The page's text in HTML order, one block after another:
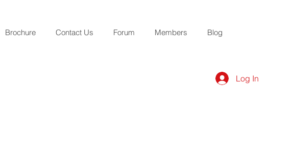
Brochure Contact Us Forum Members Blog
Log In